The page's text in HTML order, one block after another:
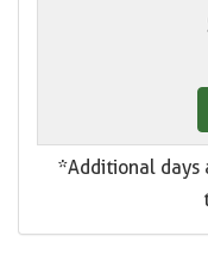
*Additional days